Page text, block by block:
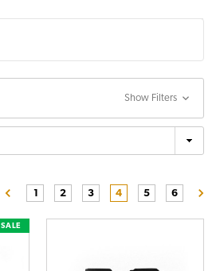
Show Filters
1 2 3 4 5 6
SALE